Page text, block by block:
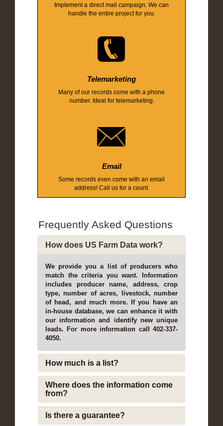
Implement a direct mail campaign. We can
handle the entire project for you.
Telemarketing
Many of our records come with a phone
number. Ideal for telemarketing.
Email
Some records even come with an email
address! Call us for a count.
Frequently Asked Questions
How does US Farm Data work?
We provide you a list of producers who
match the criteria you want. Information
includes producer name, address, crop
type, number of acres, livestock, number
of head, and much more. If you have an
in-house database, we can enhance it with
our information and identify new unique
leads. For more information call 402-337-
4050.
How much is a list?
Where does the information come
from?
Is there a guarantee?